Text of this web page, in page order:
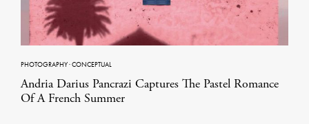
PHOTOGRAPHY·CONCEPTUAL
Andria Darius Pancrazi Captures The Pastel Romance
Of A French Summer